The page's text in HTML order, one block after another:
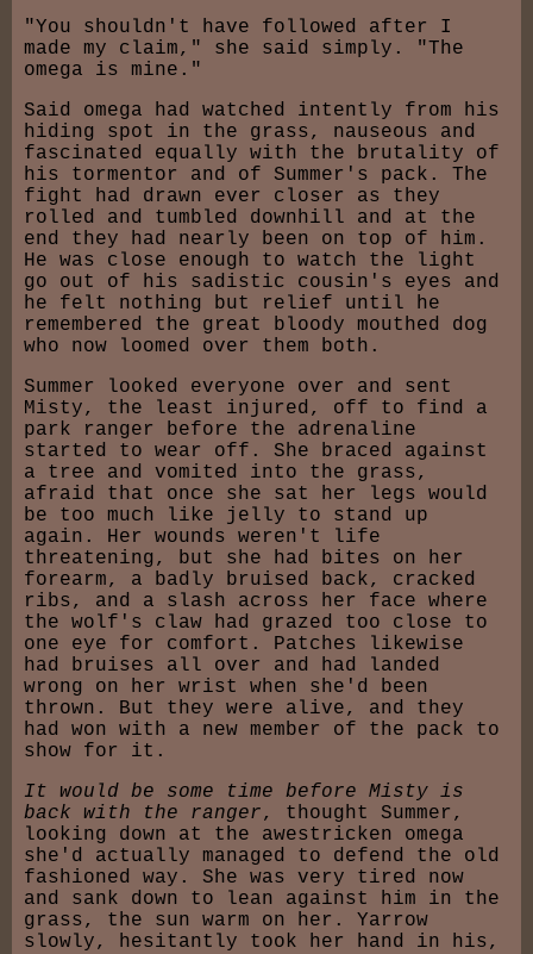
"You shouldn't have followed after I
made my claim," she said simply. "The
omega is mine."
Said omega had watched intently from his
hiding spot in the grass, nauseous and
fascinated equally with the brutality of
his tormentor and of Summer's pack. The
fight had drawn ever closer as they
rolled and tumbled downhill and at the
end they had nearly been on top of him.
He was close enough to watch the light
go out of his sadistic cousin's eyes and
he felt nothing but relief until he
remembered the great bloody mouthed dog
who now loomed over them both.
Summer looked everyone over and sent
Misty, the least injured, off to find a
park ranger before the adrenaline
started to wear off. She braced against
a tree and vomited into the grass,
afraid that once she sat her legs would
be too much like jelly to stand up
again. Her wounds weren't life
threatening, but she had bites on her
forearm, a badly bruised back, cracked
ribs, and a slash across her face where
the wolf's claw had grazed too close to
one eye for comfort. Patches likewise
had bruises all over and had landed
wrong on her wrist when she'd been
thrown. But they were alive, and they
had won with a new member of the pack to
show for it.
It would be some time before Misty is
back with the ranger, thought Summer,
looking down at the awestricken omega
she'd actually managed to defend the old
fashioned way. She was very tired now
and sank down to lean against him in the
grass, the sun warm on her. Yarrow
slowly, hesitantly took her hand in his,